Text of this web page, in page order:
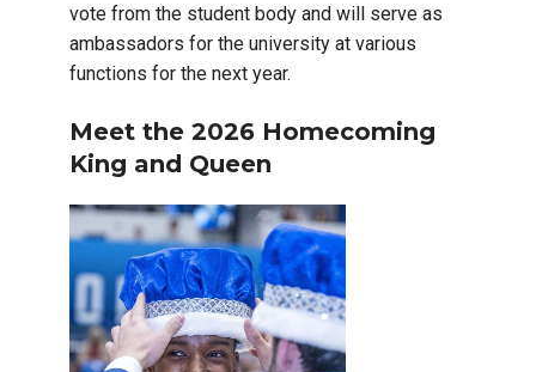
vote from the student body and will serve as
ambassadors for the university at various
functions for the next year.
Meet the 2026 Homecoming
King and Queen